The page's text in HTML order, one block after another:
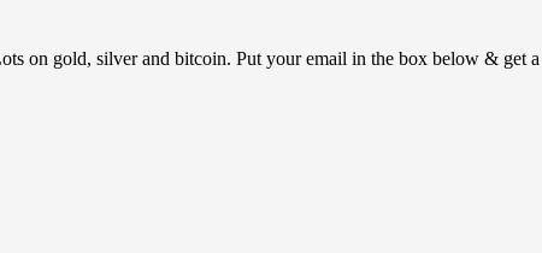
on gold, silver and bitcoin. Put your email in the box below & get